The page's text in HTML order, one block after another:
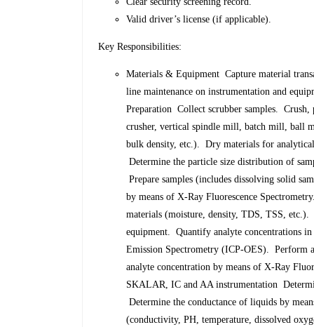
Valid driver’s license (if applicable).
Key Responsibilities:
Materials & Equipment Capture material
line maintenance on instrumentation and
Preparation Collect scrubber samples.
crusher, vertical spindle mill, batch mill, ball
bulk density, etc.). Dry materials for
Determine the particle size distribution of
Prepare samples (includes dissolving solid
by means of X-Ray Fluorescence
materials (moisture, density, TDS, TSS,
equipment. Quantify analyte concentrations
Emission Spectrometry (ICP-OES). Perform
analyte concentration by means of X-Ray
SKALAR, IC and AA instrumentation
Determine the conductance of liquids by
(conductivity, PH, temperature, dissolved